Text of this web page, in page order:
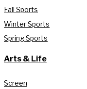
Fall Sports
Winter Sports
Spring Sports
Arts & Life
Screen